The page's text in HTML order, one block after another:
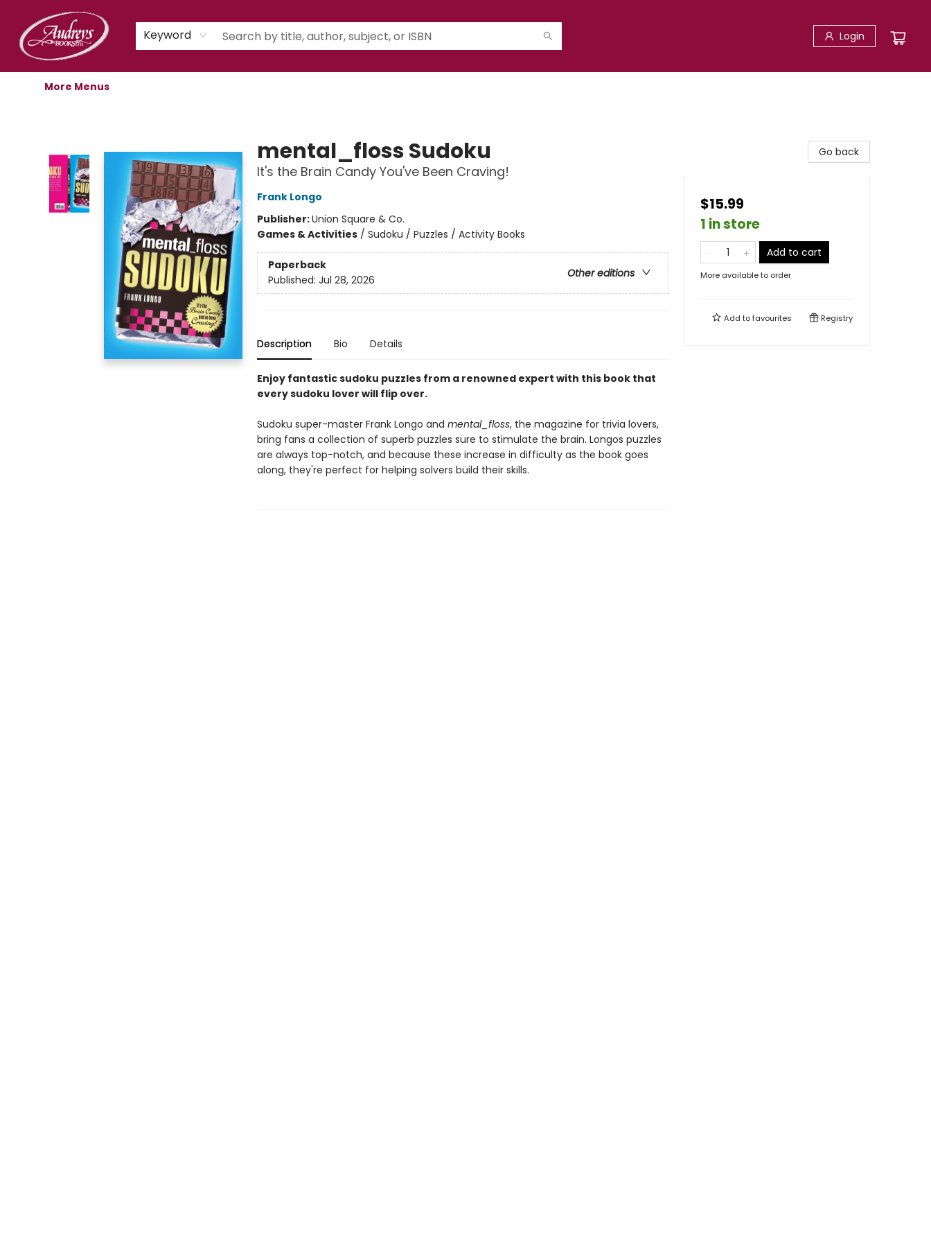
Keyword Login
Home
Shop
Children's Store
Staff Picks
Gift Cards
Libro.fm Audiobooks
Book Clubs
Events
Podcast
About Us
More Menus
mental_floss Sudoku
It's the Brain Candy You've Been Craving!
Frank Longo
Publisher:Union Square & Co.
Games & Activities/ Sudoku / Puzzles / Activity Books
Paperback
Other editions
Published: Jul 28, 2026
Description Bio Details
Enjoy fantastic sudoku puzzles from a renowned expert with this book that
every sudoku lover will flip over.
Sudoku super-master Frank Longo and mental_floss, the magazine for trivia lovers,
bring fans a collection of superb puzzles sure to stimulate the brain. Longos puzzles
are always top-notch, and because these increase in difficulty as the book goes
along, they're perfect for helping solvers build their skills.
Go back
$15.99
1 in store
Add to cart
More available to order
Add tofavourites Registry